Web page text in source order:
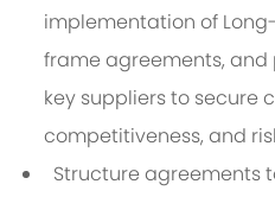
implementation of
frame agreements,
key suppliers to secure
competitiveness, and
Structure agreements